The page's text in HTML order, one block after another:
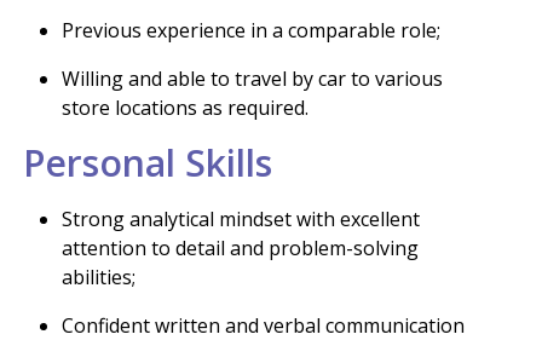
Previous experience in a comparable role;
Willing and able to travel by car to various
store locations as required.
Personal Skills
Strong analytical mindset with excellent
attention to detail and problem-solving
abilities;
Confident written and verbal communication